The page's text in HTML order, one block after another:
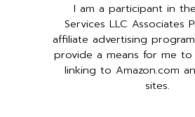
I am a participant in
Services LLC Associates
affiliate advertising
provide a means for me
linking to Amazon.com
sites.